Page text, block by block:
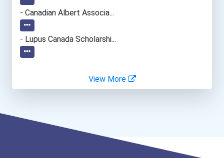
Sales Manager
Office Manager
Event Planners
Audio/video Technician
- Canadian Albert Associa...
- Lupus Canada Scholarshi...
View More